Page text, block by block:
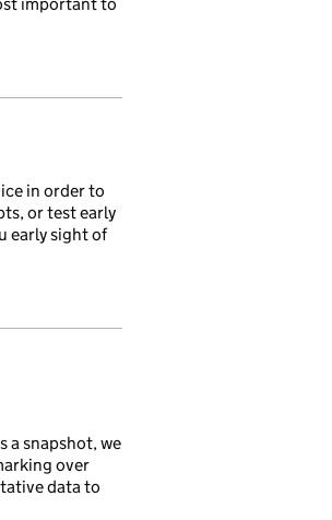
in order to
or test early
early sight of
a snapshot, we
over
data to